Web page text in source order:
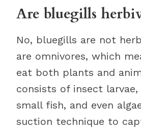
Are bluegills
No, bluegills are not
are omnivores, which
eat both plants and
consists of insect larvae,
small fish, and even
suction technique to